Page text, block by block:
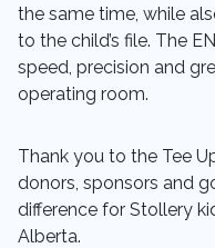
the same time, while
to the child’s file. The
speed, precision and
operating room.
Thank you to the Tee
donors, sponsors and
difference for Stollery
Alberta.